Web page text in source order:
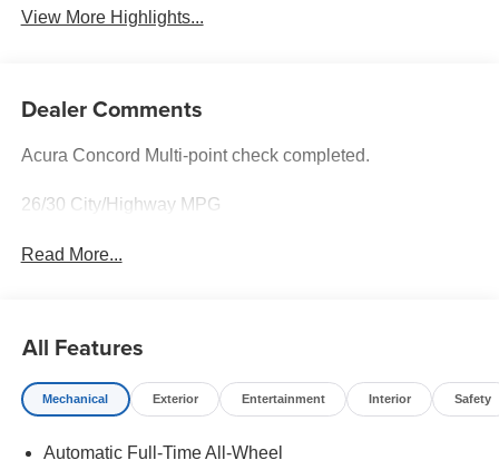
View More Highlights...
Dealer Comments
Acura Concord Multi-point check completed.
26/30 City/Highway MPG
Read More...
All Features
Mechanical Exterior Entertainment Interior Safety
Automatic Full-Time All-Wheel